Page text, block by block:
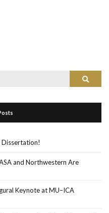
Dissertation!
and Northwestern Are
Keynote at MU–ICA